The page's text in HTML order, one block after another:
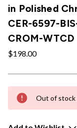
in Polished
CER-6597-
CROM-WTCD
$198.00
Out of stock